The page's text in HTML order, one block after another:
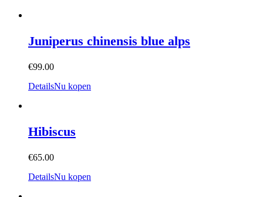
Juniperus chinensis blue alps
€99.00
Nu kopen
Details
Hibiscus
€65.00
Nu kopen
Details